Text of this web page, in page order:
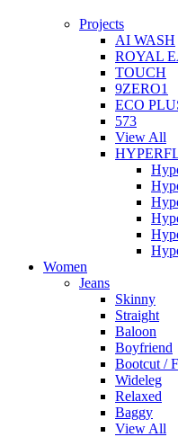
Projects
AI WASH
ROYAL
TOUCH
9ZERO1
ECO
573
View All
Women
Jeans
Skinny
Straight
Baloon
Boyfriend
Bootcut /
Wideleg
Relaxed
Baggy
View All